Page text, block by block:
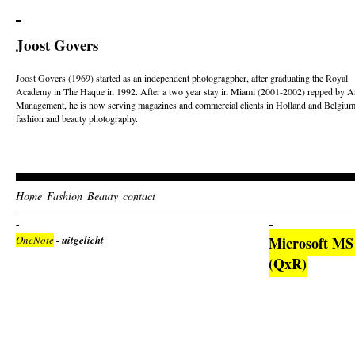
Joost Govers
Joost Govers (1969) started as an independent photogragpher, after graduating the Royal
Academy in The Haque in 1992. After a two year stay in Miami (2001-2002) repped by
Management, he is now serving magazines and commercial clients in Holland and
fashion and beauty photography.
Home Fashion Beauty contact
OneNote- uitgelicht
Microsoft
(QxR)